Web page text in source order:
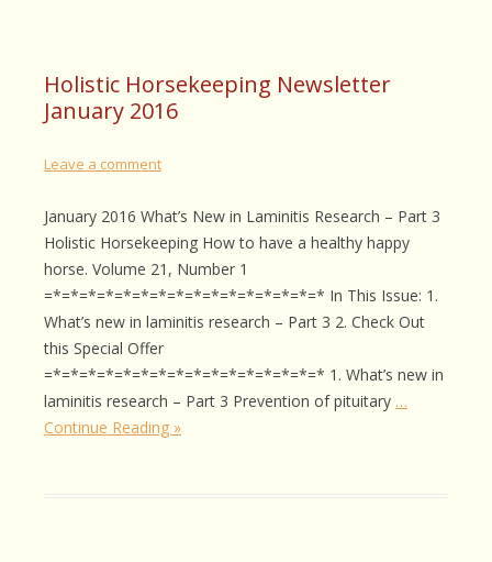
Holistic Horsekeeping Newsletter
January 2016
Leave a comment
January 2016 What’s New in Laminitis Research – Part 3
Holistic Horsekeeping How to have a healthy happy
horse. Volume 21, Number 1
=*=*=*=*=*=*=*=*=*=*=*=*=*=*=*=* In This Issue: 1.
What’s new in laminitis research – Part 3 2. Check Out
this Special Offer
=*=*=*=*=*=*=*=*=*=*=*=*=*=*=*=* 1. What’s new in
laminitis research – Part 3 Prevention of pituitary …
Continue Reading »